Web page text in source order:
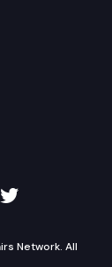
on
TVW on
Network. All